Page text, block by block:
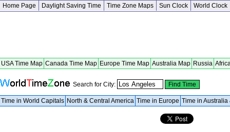
Home Page Daylight Saving Time Time Zone Maps Sun Clock World Clock
USA Time Map Canada Time Map Europe Time Map Australia Map Russia
Search for City:
Time in World Capitals North & Central America Time in Europe Time in Australia